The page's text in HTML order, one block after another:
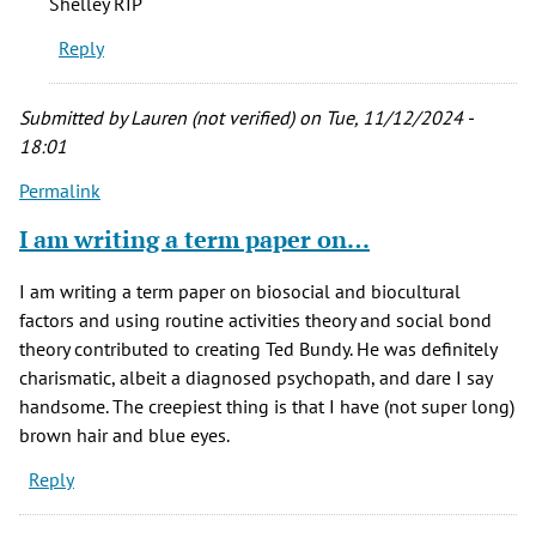
presumed
victims…
JD
(not
Reply
Submitted byLauren (not verified)on Tue, 11/12/2024 -
18:01
Permalink
I am writing a term paper on…
I am writing a term paper on biosocial and biocultural
factors and using routine activities theory and social bond
theory contributed to creating Ted Bundy. He was definitely
charismatic, albeit a diagnosed psychopath, and dare I say
handsome. The creepiest thing is that I have (not super long)
brown hair and blue eyes.
Reply